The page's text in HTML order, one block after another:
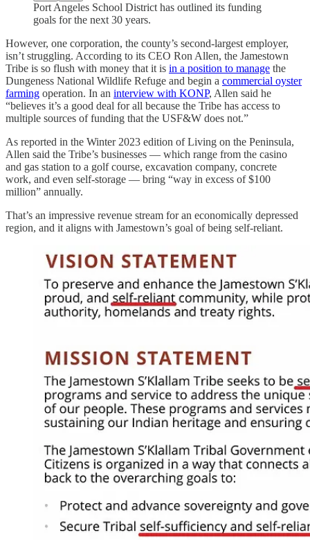
Port Angeles School District has outlined its funding
goals for the next 30 years.
However, one corporation, the county’s second-largest employer,
isn’t struggling. According to its CEO Ron Allen, the Jamestown
Tribe is so flush with money that it is in a position to manage the
Dungeness National Wildlife Refuge and begin a commercial oyster
farming operation. In an interview with KONP, Allen said he
“believes it’s a good deal for all because the Tribe has access to
multiple sources of funding that the USF&W does not.”
As reported in the Winter 2023 edition of Living on the Peninsula,
Allen said the Tribe’s businesses — which range from the casino
and gas station to a golf course, excavation company, concrete
work, and even self-storage — bring “way in excess of $100
million” annually.
That’s an impressive revenue stream for an economically depressed
region, and it aligns with Jamestown’s goal of being self-reliant.